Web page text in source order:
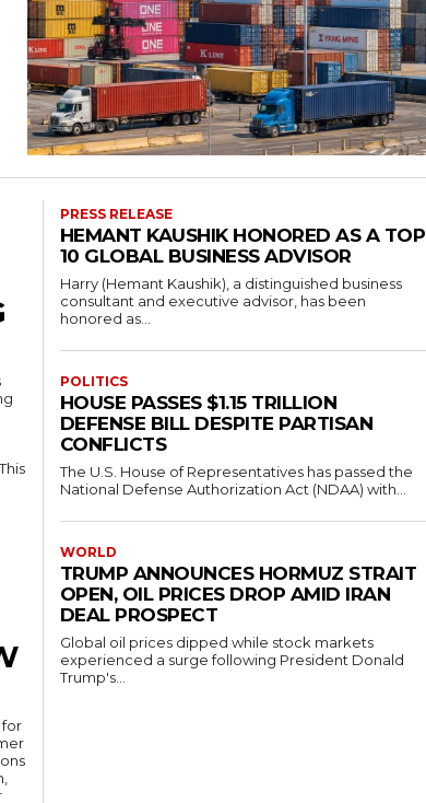
for
PRESS RELEASE
HEMANT KAUSHIK HONORED AS A TOP
10 GLOBAL BUSINESS ADVISOR
Harry (Hemant Kaushik), a distinguished business
consultant and executive advisor, has been
honored as...
POLITICS
HOUSE PASSES $1.15 TRILLION
DEFENSE BILL DESPITE PARTISAN
CONFLICTS
The U.S. House of Representatives has passed the
National Defense Authorization Act (NDAA) with...
WORLD
TRUMP ANNOUNCES HORMUZ STRAIT
OPEN, OIL PRICES DROP AMID IRAN
DEAL PROSPECT
Global oil prices dipped while stock markets
experienced a surge following President Donald
Trump's...